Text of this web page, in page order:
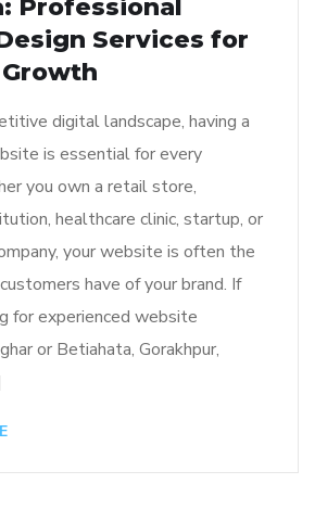
Professional
Services for
digital landscape, having a
is essential for every
you own a retail store,
healthcare clinic, startup, or
your website is often the
have of your brand. If
for experienced website
or Betiahata, Gorakhpur,